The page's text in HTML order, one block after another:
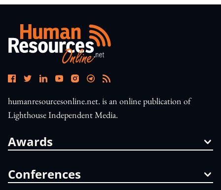
humanresourcesonline.net. is an online publication of
Lighthouse Independent Media.
Awards
Conferences